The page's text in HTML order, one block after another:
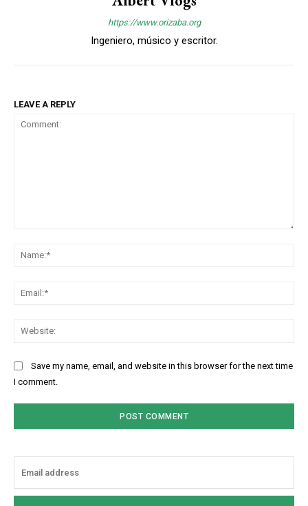
https://www.orizaba.org
Ingeniero, músico y escritor.
LEAVE A REPLY
Save my name, email, and website in this browser for the next time
I comment.